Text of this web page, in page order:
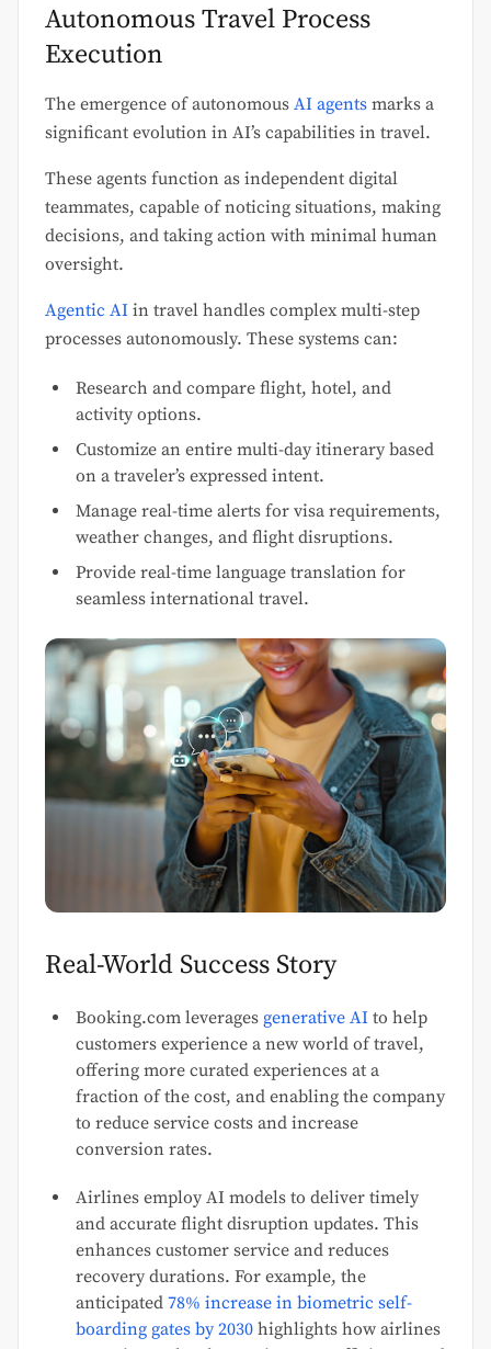
Autonomous Travel Process
Execution
The emergence of autonomous AI agents marks a
significant evolution in AI’s capabilities in travel.
These agents function as independent digital
teammates, capable of noticing situations, making
decisions, and taking action with minimal human
oversight.
Agentic AI in travel handles complex multi-step
processes autonomously. These systems can:
Research and compare flight, hotel, and
activity options.
Customize an entire multi-day itinerary based
on a traveler’s expressed intent.
Manage real-time alerts for visa requirements,
weather changes, and flight disruptions.
Provide real-time language translation for
seamless international travel.
Real-World Success Story
Booking.com leverages generative AI to help
customers experience a new world of travel,
offering more curated experiences at a
fraction of the cost, and enabling the company
to reduce service costs and increase
conversion rates.
Airlines employ AI models to deliver timely
and accurate flight disruption updates. This
enhances customer service and reduces
recovery durations. For example, the
anticipated 78% increase in biometric self-
boarding gates by 2030 highlights how airlines